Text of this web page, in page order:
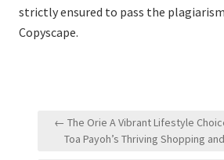
strictly ensured to pass the
Copyscape.
Post
navigation
← The Orie A Vibrant Lifestyle
Toa Payoh’s Thriving Shopping